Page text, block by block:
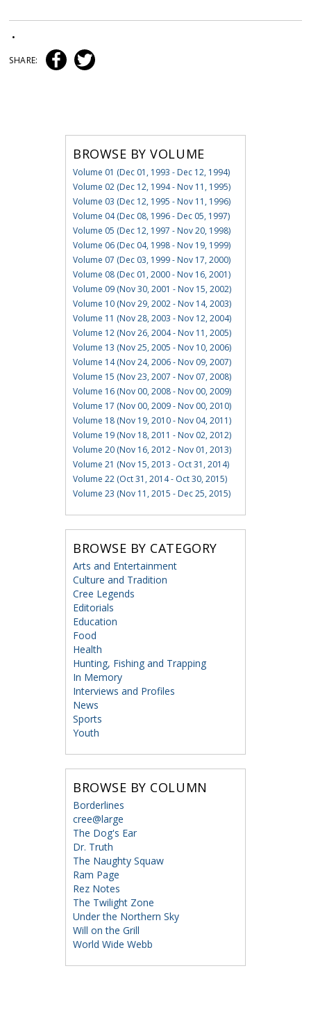
•
SHARE:
BROWSE BY VOLUME
Volume 01 (Dec 01, 1993 - Dec 12, 1994)
Volume 02 (Dec 12, 1994 - Nov 11, 1995)
Volume 03 (Dec 12, 1995 - Nov 11, 1996)
Volume 04 (Dec 08, 1996 - Dec 05, 1997)
Volume 05 (Dec 12, 1997 - Nov 20, 1998)
Volume 06 (Dec 04, 1998 - Nov 19, 1999)
Volume 07 (Dec 03, 1999 - Nov 17, 2000)
Volume 08 (Dec 01, 2000 - Nov 16, 2001)
Volume 09 (Nov 30, 2001 - Nov 15, 2002)
Volume 10 (Nov 29, 2002 - Nov 14, 2003)
Volume 11 (Nov 28, 2003 - Nov 12, 2004)
Volume 12 (Nov 26, 2004 - Nov 11, 2005)
Volume 13 (Nov 25, 2005 - Nov 10, 2006)
Volume 14 (Nov 24, 2006 - Nov 09, 2007)
Volume 15 (Nov 23, 2007 - Nov 07, 2008)
Volume 16 (Nov 00, 2008 - Nov 00, 2009)
Volume 17 (Nov 00, 2009 - Nov 00, 2010)
Volume 18 (Nov 19, 2010 - Nov 04, 2011)
Volume 19 (Nov 18, 2011 - Nov 02, 2012)
Volume 20 (Nov 16, 2012 - Nov 01, 2013)
Volume 21 (Nov 15, 2013 - Oct 31, 2014)
Volume 22 (Oct 31, 2014 - Oct 30, 2015)
Volume 23 (Nov 11, 2015 - Dec 25, 2015)
BROWSE BY CATEGORY
Arts and Entertainment
Culture and Tradition
Cree Legends
Editorials
Education
Food
Health
Hunting, Fishing and Trapping
In Memory
Interviews and Profiles
News
Sports
Youth
BROWSE BY COLUMN
Borderlines
cree@large
The Dog's Ear
Dr. Truth
The Naughty Squaw
Ram Page
Rez Notes
The Twilight Zone
Under the Northern Sky
Will on the Grill
World Wide Webb